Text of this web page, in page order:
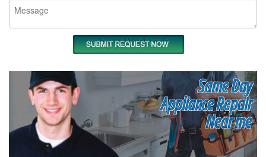
Same Day
Appliance Repair
Near me